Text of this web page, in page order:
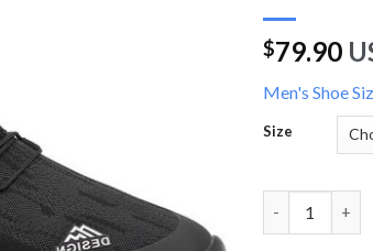
$79.90
Men's Shoe
Size